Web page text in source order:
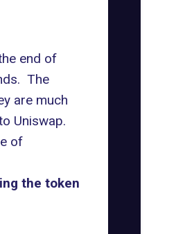
end of
The
are much
Uniswap.
of
the token